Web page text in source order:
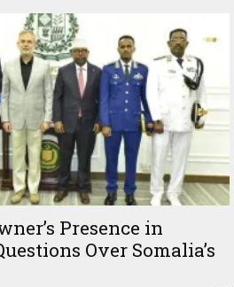
Presence in
Over Somalia’s